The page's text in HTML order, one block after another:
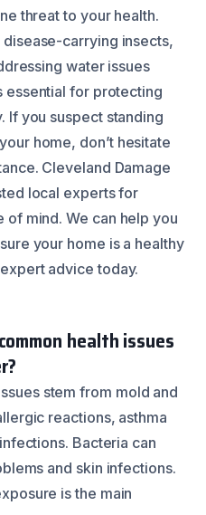
threat to your health.
carrying insects,
water issues
essential for protecting
If you suspect standing
home, don’t hesitate
Cleveland Damage
local experts for
mind. We can help you
your home is a healthy
advice today.
health issues
stem from mold and
reactions, asthma
Bacteria can
and skin infections.
is the main